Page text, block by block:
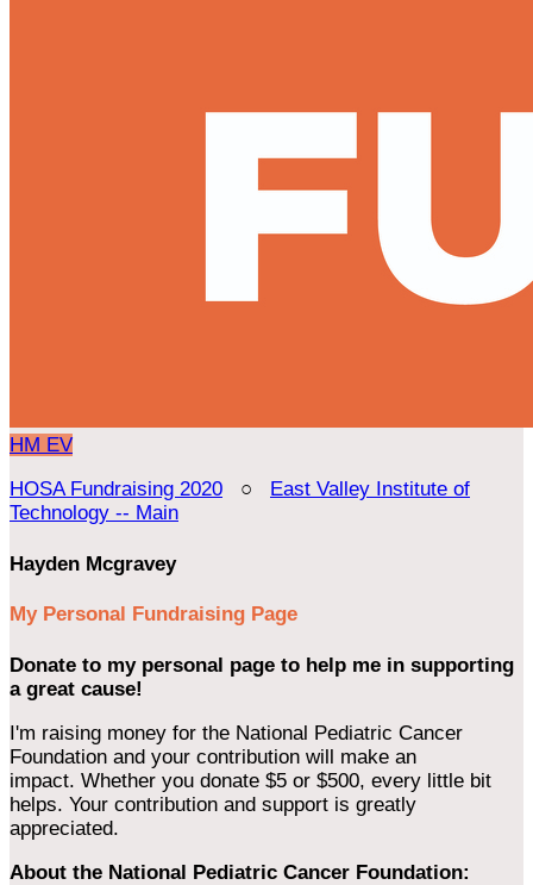
HM EV
HOSA Fundraising 2020 ○ East Valley Institute of
Technology -- Main
Hayden Mcgravey
My Personal Fundraising Page
Donate to my personal page to help me in supporting
a great cause!
I'm raising money for the National Pediatric Cancer
Foundation and your contribution will make an
impact. Whether you donate $5 or $500, every little bit
helps. Your contribution and support is greatly
appreciated.
About the National Pediatric Cancer Foundation: